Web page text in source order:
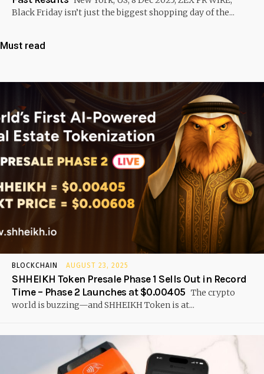
Black Friday isn’t just the biggest shopping day of the...
Must read
BLOCKCHAIN AUGUST 23, 2025
SHHEIKH Token Presale Phase 1 Sells Out in Record
Time – Phase 2 Launches at $0.00405 The crypto
world is buzzing—and SHHEIKH Token is at...